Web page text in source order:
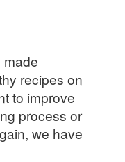
made
recipes on
to improve
process or
we have